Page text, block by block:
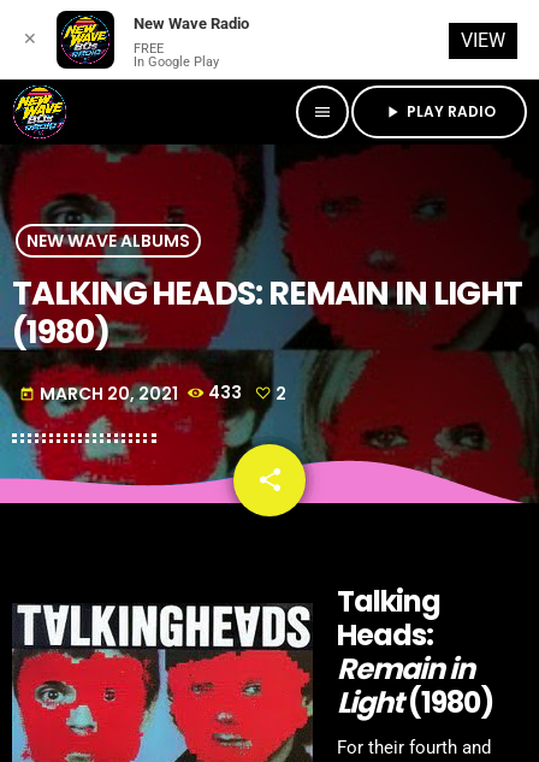
menu play_arrow PLAY RADIO
NEW WAVE ALBUMS
TALKING HEADS: REMAIN IN LIGHT
(1980)
today MARCH 20, 2021 433 2
share
email
Talking
Heads:
Remain in
Light(1980)
For their fourth and
✕
New Wave Radio
FREE
In Google Play
VIEW